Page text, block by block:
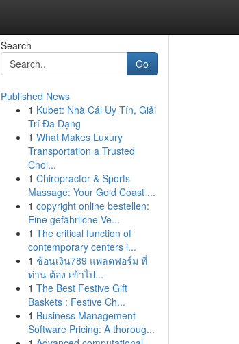
Search
Go
Published News
1 Kubet: Nhà Cái Uy Tín, Giải
Trí Đa Dạng
1 What Makes Luxury
Transportation a Trusted
Choi...
1 Chiropractor & Sports
Massage: Your Gold Coast ...
1 copyright online bestellen:
Eine gefährliche Ve...
1 The critical function of
contemporary centers i...
1 ช้อนเงิน789 แพลตฟอร์ม ที่
ท่าน ต้อง เข้าไป...
1 The Best Festive Gift
Baskets : Festive Ch...
1 Business Management
Software Pricing: A thoroug...